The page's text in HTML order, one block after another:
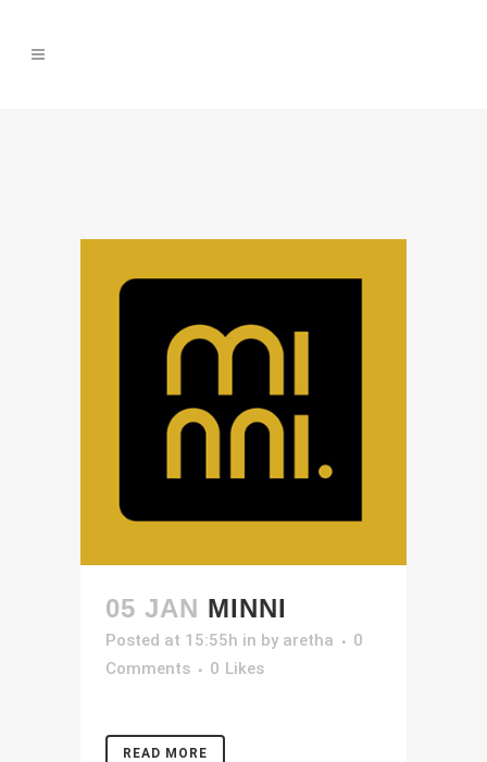
05 JAN MINNI
Posted at 15:55h in by aretha
0
Comments
0 Likes
READ MORE